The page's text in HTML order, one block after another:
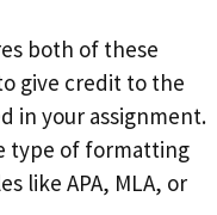
both of these
give credit to the
in your assignment.
type of formatting
like APA, MLA, or